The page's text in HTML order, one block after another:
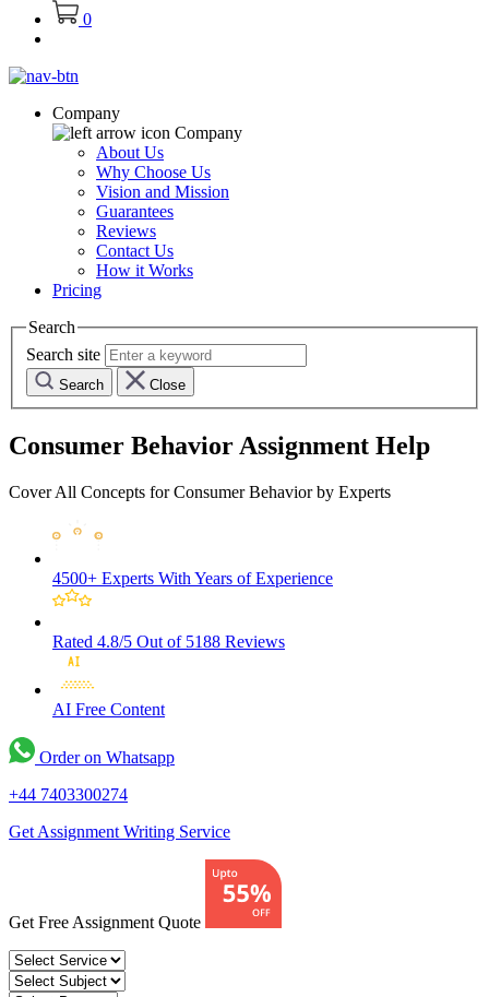
0
Company
Company
About Us
Why Choose Us
Vision and Mission
Guarantees
Reviews
Contact Us
How it Works
Pricing
Search
Search site
Search Close
Consumer Behavior Assignment Help
Cover All Concepts for Consumer Behavior by Experts
4500+ Experts With Years of Experience
Rated 4.8/5 Out of 5188 Reviews
AI Free Content
Order on Whatsapp
+44 7403300274
Get Assignment Writing Service
Get Free Assignment Quote